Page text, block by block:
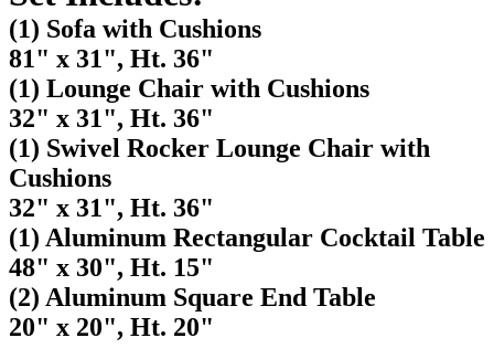
(1) Sofa with Cushions
81" x 31", Ht. 36"
(1) Lounge Chair with Cushions
32" x 31", Ht. 36"
(1) Swivel Rocker Lounge Chair with
Cushions
32" x 31", Ht. 36"
(1) Aluminum Rectangular Cocktail Table
48" x 30", Ht. 15"
(2) Aluminum Square End Table
20" x 20", Ht. 20"